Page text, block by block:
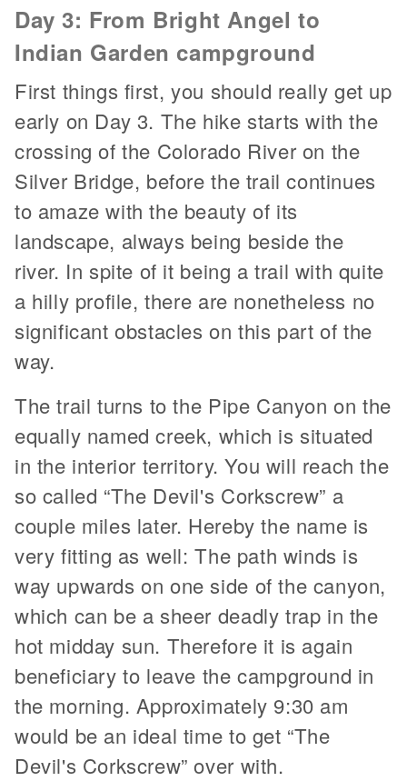
Day 3: From Bright Angel to
Indian Garden campground
First things first, you should really get up
early on Day 3. The hike starts with the
crossing of the Colorado River on the
Silver Bridge, before the trail continues
to amaze with the beauty of its
landscape, always being beside the
river. In spite of it being a trail with quite
a hilly profile, there are nonetheless no
significant obstacles on this part of the
way.
The trail turns to the Pipe Canyon on the
equally named creek, which is situated
in the interior territory. You will reach the
so called “The Devil's Corkscrew” a
couple miles later. Hereby the name is
very fitting as well: The path winds is
way upwards on one side of the canyon,
which can be a sheer deadly trap in the
hot midday sun. Therefore it is again
beneficiary to leave the campground in
the morning. Approximately 9:30 am
would be an ideal time to get “The
Devil's Corkscrew” over with.